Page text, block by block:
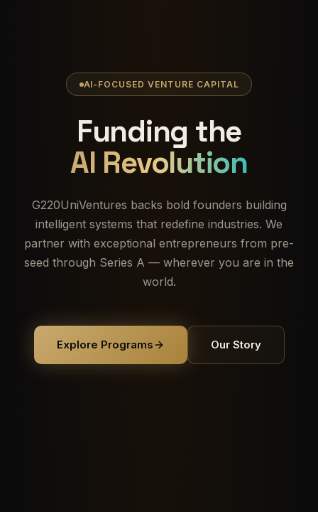
AI-FOCUSED VENTURE CAPITAL
Funding the
AI Revolution
G220UniVentures backs bold founders building
intelligent systems that redefine industries. We
partner with exceptional entrepreneurs from pre-
seed through Series A — wherever you are in the
world.
Explore Programs Our Story